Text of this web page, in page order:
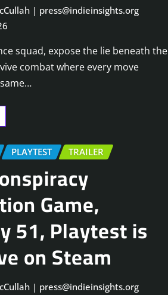
| press@indieinsights.org
squad, expose the lie beneath the
combat where every move
PLAYTEST TRAILER
Game,
51, Playtest is
on Steam
| press@indieinsights.org